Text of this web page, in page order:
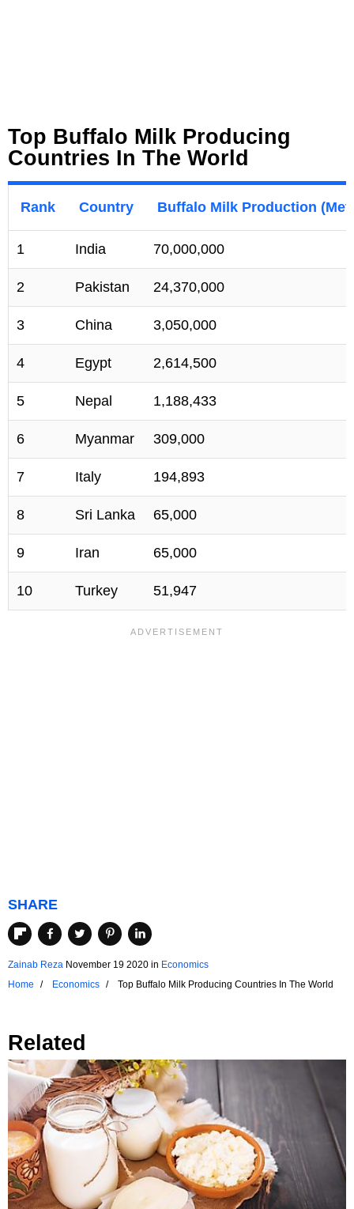
Top Buffalo Milk Producing
Countries In The World
Rank Country Buffalo Milk Production
1 India 70,000,000
2 Pakistan 24,370,000
3 China 3,050,000
4 Egypt 2,614,500
5 Nepal 1,188,433
6 Myanmar 309,000
7 Italy 194,893
8 Sri Lanka 65,000
9 Iran 65,000
10 Turkey 51,947
SHARE
Zainab Reza November 19 2020 in Economics
Home
Economics Top Buffalo Milk Producing Countries In The World
Related